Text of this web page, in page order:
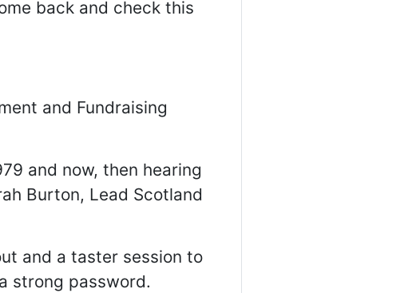
back and check this
and Fundraising
and now, then hearing
Burton, Lead Scotland
and a taster session to
strong password.